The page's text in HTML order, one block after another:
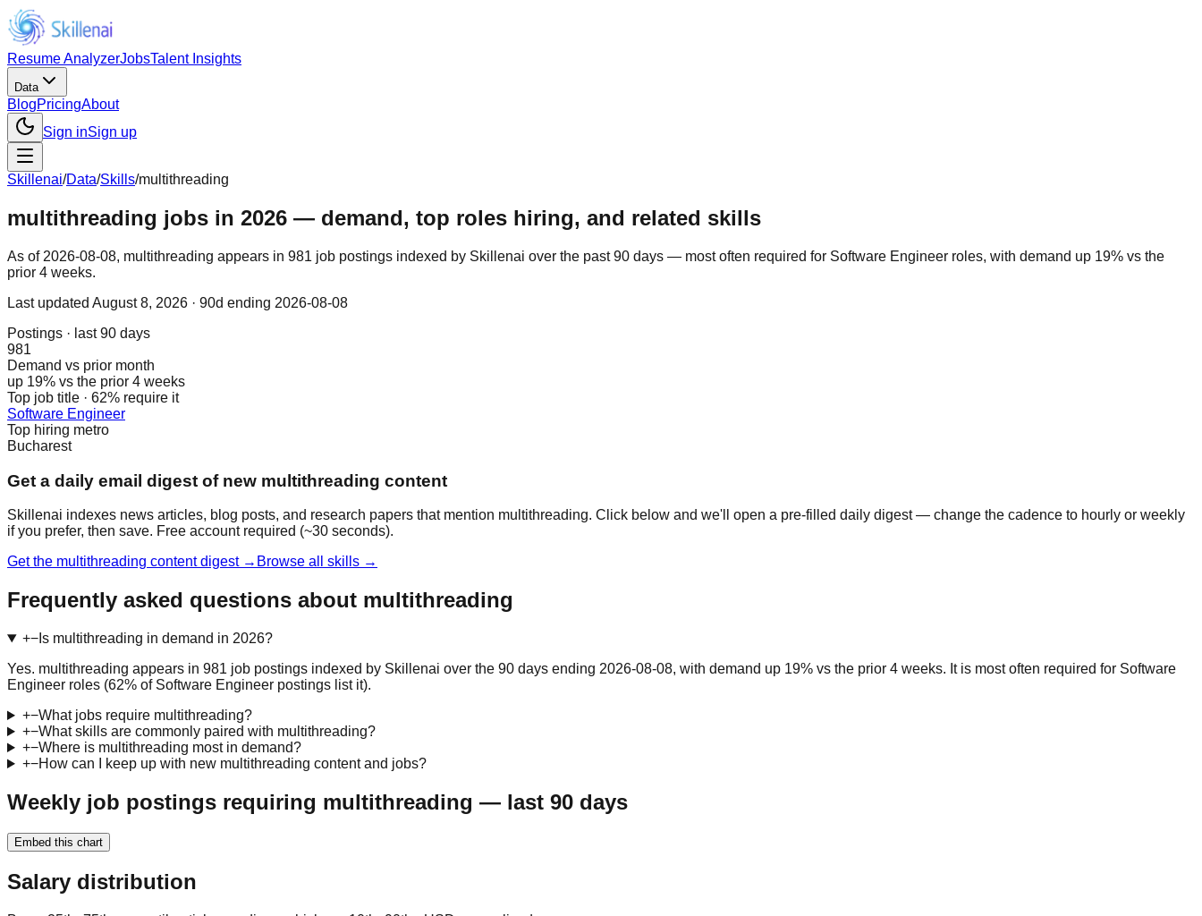
Resume AnalyzerJobsTalent Insights
Data
BlogPricingAbout
Sign inSign up
Skillenai/Data/Skills/multithreading
multithreading jobs in 2026 — demand, top roles hiring, and related skills
As of 2026-08-08, multithreading appears in 981 job postings indexed by Skillenai over the past 90 days — most often required for Software Engineer roles, with demand up 19% vs the
prior 4 weeks.
Last updated August 8, 2026 · 90d ending 2026-08-08
Postings · last 90 days
981
Demand vs prior month
up 19% vs the prior 4 weeks
Top job title · 62% require it
Software Engineer
Top hiring metro
Bucharest
Get a daily email digest of new multithreading content
Skillenai indexes news articles, blog posts, and research papers that mention multithreading. Click below and we'll open a pre-filled daily digest — change the cadence to hourly or weekly
if you prefer, then save. Free account required (~30 seconds).
Get the multithreading content digest → Browse all skills →
Frequently asked questions about multithreading
+−Is multithreading in demand in 2026?
Yes. multithreading appears in 981 job postings indexed by Skillenai over the 90 days ending 2026-08-08, with demand up 19% vs the prior 4 weeks. It is most often required for Software
Engineer roles (62% of Software Engineer postings list it).
+−What jobs require multithreading?
+−What skills are commonly paired with multithreading?
+−Where is multithreading most in demand?
+−How can I keep up with new multithreading content and jobs?
Weekly job postings requiring multithreading — last 90 days
Embed this chart
Salary distribution